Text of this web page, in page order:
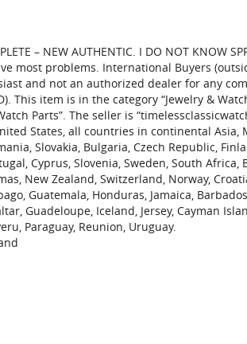
– NEW AUTHENTIC. I DO NOT KNOW
most problems. International Buyers
and not an authorized dealer for any
This item is in the category “Jewelry &
Parts”. The seller is
States, all countries in continental Asia,
Slovakia, Bulgaria, Czech Republic,
Cyprus, Slovenia, Sweden, South Africa,
New Zealand, Switzerland, Norway,
Guatemala, Honduras, Jamaica,
Guadeloupe, Iceland, Jersey, Cayman
Paraguay, Reunion, Uruguay.